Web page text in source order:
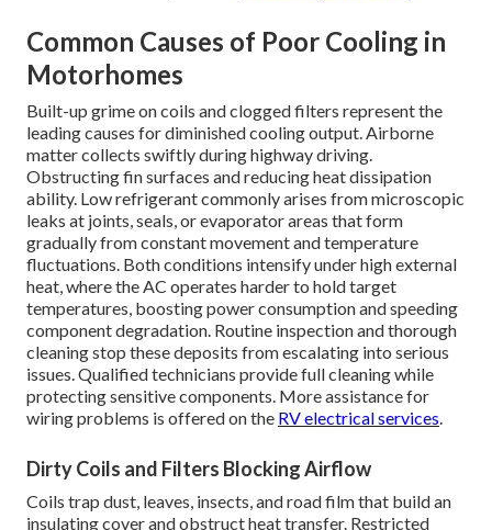
Common Causes of Poor Cooling in
Motorhomes
Built-up grime on coils and clogged filters represent the
leading causes for diminished cooling output. Airborne
matter collects swiftly during highway driving.
Obstructing fin surfaces and reducing heat dissipation
ability. Low refrigerant commonly arises from microscopic
leaks at joints, seals, or evaporator areas that form
gradually from constant movement and temperature
fluctuations. Both conditions intensify under high external
heat, where the AC operates harder to hold target
temperatures, boosting power consumption and speeding
component degradation. Routine inspection and thorough
cleaning stop these deposits from escalating into serious
issues. Qualified technicians provide full cleaning while
protecting sensitive components. More assistance for
wiring problems is offered on the RV electrical services.
Dirty Coils and Filters Blocking Airflow
Coils trap dust, leaves, insects, and road film that build an
insulating cover and obstruct heat transfer. Restricted